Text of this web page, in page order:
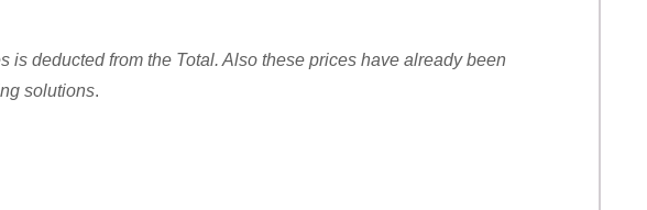
deducted from the Total. Also these prices have already been
solutions.